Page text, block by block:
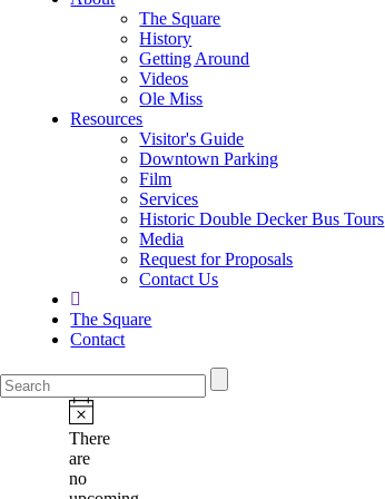
The Square
History
Getting Around
Videos
Ole Miss
Resources
Visitor's Guide
Downtown Parking
Film
Services
Historic Double Decker Bus Tours
Media
Request for Proposals
Contact Us
The Square
Contact
There
are
no